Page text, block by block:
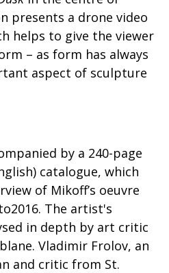
presents a drone video
helps to give the viewer
– as form has always
aspect of sculpture
by a 240-page
catalogue, which
of Mikoff’s oeuvre
The artist's
in depth by art critic
Vladimir Frolov, an
and critic from St.